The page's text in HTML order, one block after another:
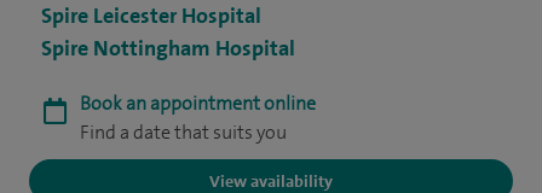
Spire Leicester Hospital
Spire Nottingham Hospital
Book an appointment online
Find a date that suits you
View availability